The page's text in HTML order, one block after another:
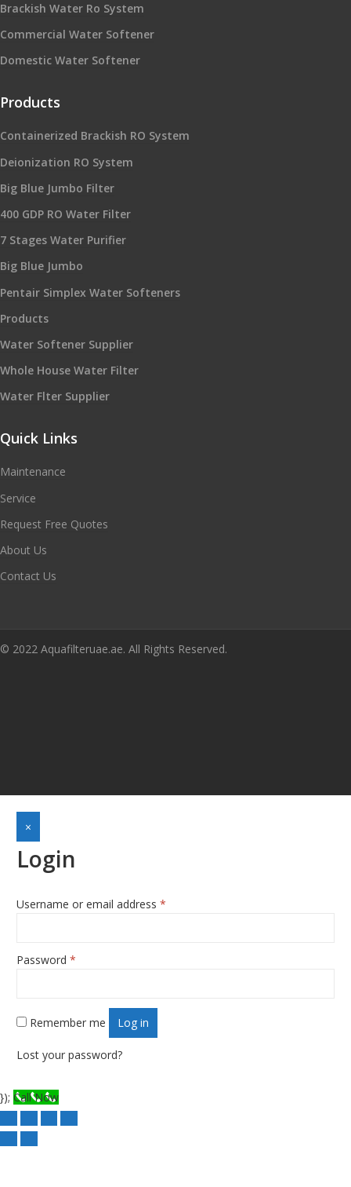
Brackish Water Ro System
Commercial Water Softener
Domestic Water Softener
Products
Containerized Brackish RO System
Deionization RO System
Big Blue Jumbo Filter
400 GDP RO Water Filter
7 Stages Water Purifier
Big Blue Jumbo
Pentair Simplex Water Softeners
Products
Water Softener Supplier
Whole House Water Filter
Water Flter Supplier
Quick Links
Maintenance
Service
Request Free Quotes
About Us
Contact Us
© 2022 Aquafilteruae.ae. All Rights Reserved.
×
Login
Username or email address *
Password *
Remember me Log in
Lost your password?
}); Call Now